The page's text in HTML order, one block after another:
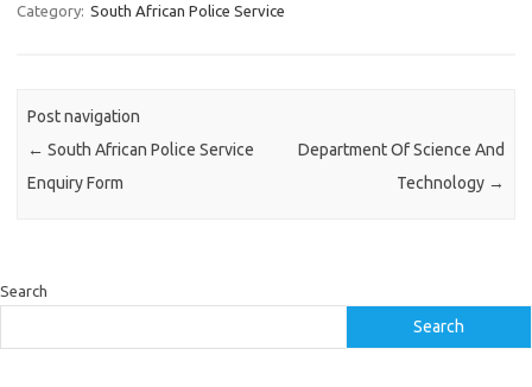
Category: South African Police Service
Post navigation
← South African Police Service
Enquiry Form
Department Of Science And
Technology →
Search
Search